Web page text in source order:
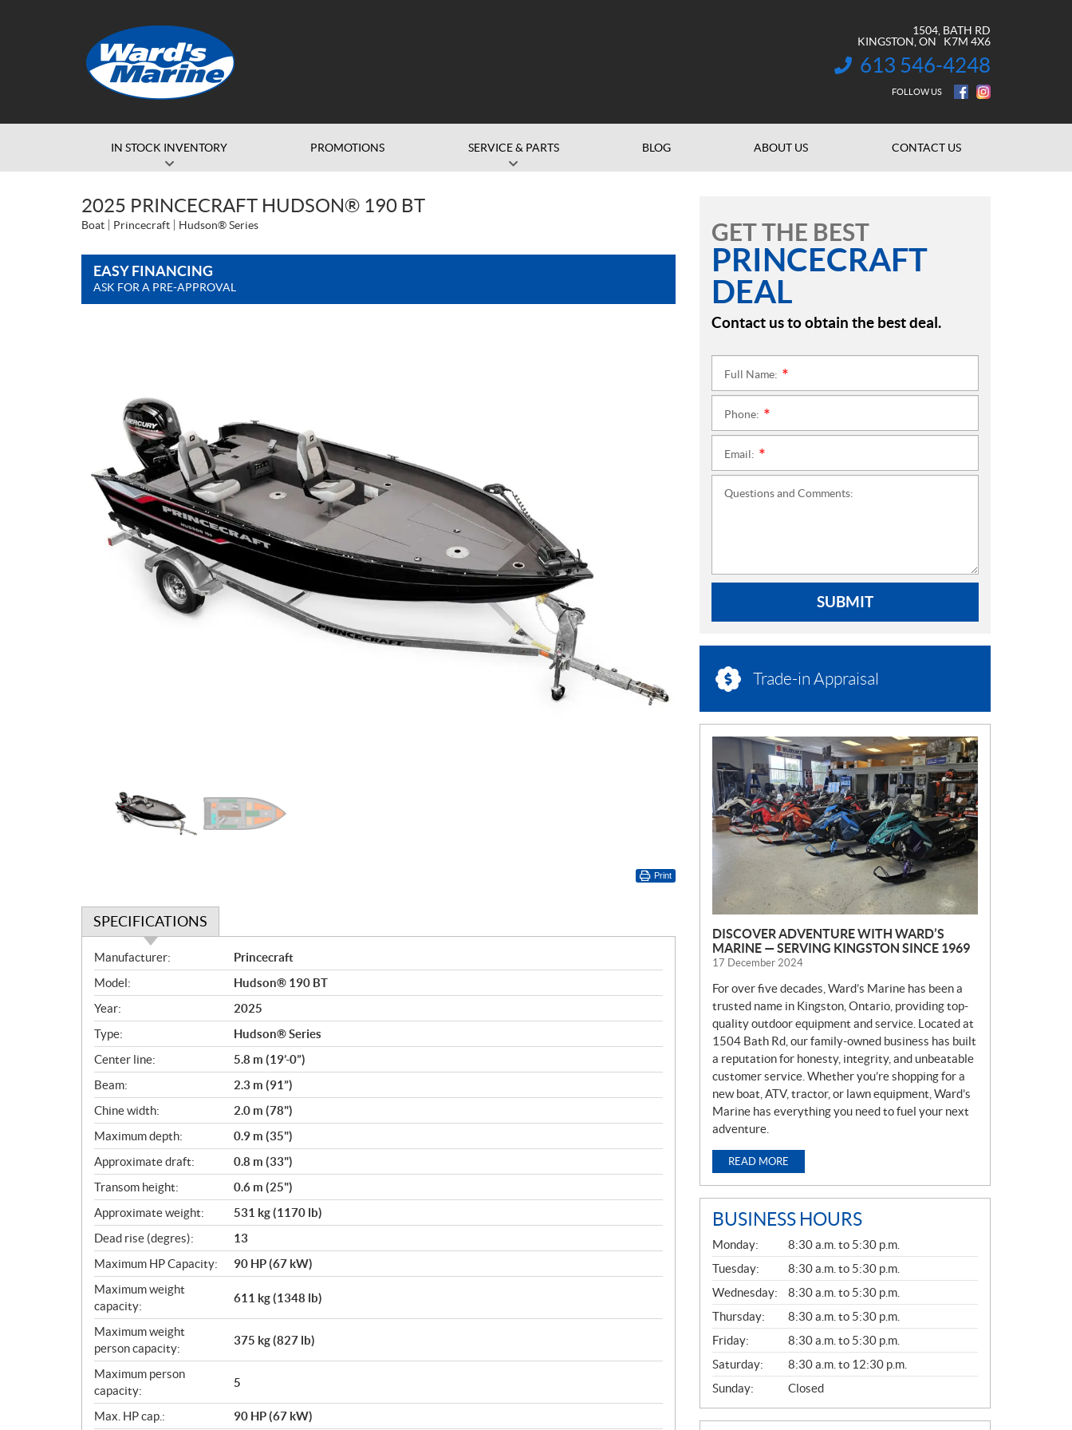
1504, BATH RD
KINGSTON , ON K7M 4X6
INFORMATION:
613 546-4248
FOLLOW US
IN STOCK INVENTORY PROMOTIONS SERVICE & PARTS BLOG ABOUT US CONTACT US
2025 PRINCECRAFT HUDSON® 190 BT
Boat Princecraft Hudson® Series
EASY FINANCING
ASK FOR A PRE-APPROVAL
Print
SPECIFICATIONS
S
p
e
c
i
f
i
c
a
t
i
o
n
s
Manufacturer:
Princecraft
Model:
Hudson® 190 BT
Year:
2025
Type:
Hudson® Series
Center line:
5.8 m (19’-0”)
Beam:
2.3 m (91”)
Chine width:
2.0 m (78")
Maximum depth:
0.9 m (35")
Approximate draft:
0.8 m (33")
Transom height:
0.6 m (25")
Approximate weight:
531 kg (1170 lb)
Dead rise (degres):
13
Maximum HP Capacity:
90 HP (67 kW)
Maximum weight
capacity:
611 kg (1348 lb)
Maximum weight
person capacity:
375 kg (827 lb)
Maximum person
capacity:
5
Max. HP cap.:
90 HP (67 kW)
GET THE BEST
PRINCECRAFT
DEAL
Contact us to obtain the best deal.
Full Name:
Phone:
Email:
Questions and Comments:
SUBMIT
Trade-in Appraisal
N
E
W
S
DISCOVER ADVENTURE WITH WARD’S
MARINE — SERVING KINGSTON SINCE 1969
17 December 2024
For over five decades, Ward’s Marine has been a
trusted name in Kingston, Ontario, providing top-
quality outdoor equipment and service. Located at
1504 Bath Rd, our family-owned business has built
a reputation for honesty, integrity, and unbeatable
customer service. Whether you’re shopping for a
new boat, ATV, tractor, or lawn equipment, Ward’s
Marine has everything you need to fuel your next
adventure.
READ MORE
BUSINESS HOURS
G
E
N
E
R
A
L
Monday:
8:30 a.m. to 5:30 p.m.
Tuesday:
8:30 a.m. to 5:30 p.m.
Wednesday:
8:30 a.m. to 5:30 p.m.
Thursday:
8:30 a.m. to 5:30 p.m.
Friday:
8:30 a.m. to 5:30 p.m.
Saturday:
8:30 a.m. to 12:30 p.m.
Sunday:
Closed